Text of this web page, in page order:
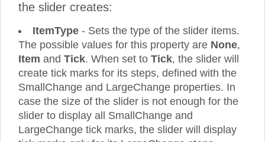
the slider creates:
ItemType - Sets the type of the slider items.
The possible values for this property are None,
Item and Tick. When set to Tick, the slider will
create tick marks for its steps, defined with the
SmallChange and LargeChange properties. In
case the size of the slider is not enough for the
slider to display all SmallChange and
LargeChange tick marks, the slider will display